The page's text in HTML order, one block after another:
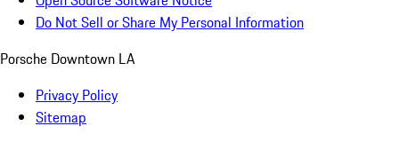
Do Not Sell or Share My Personal Information
Porsche Downtown LA
Privacy Policy
Sitemap